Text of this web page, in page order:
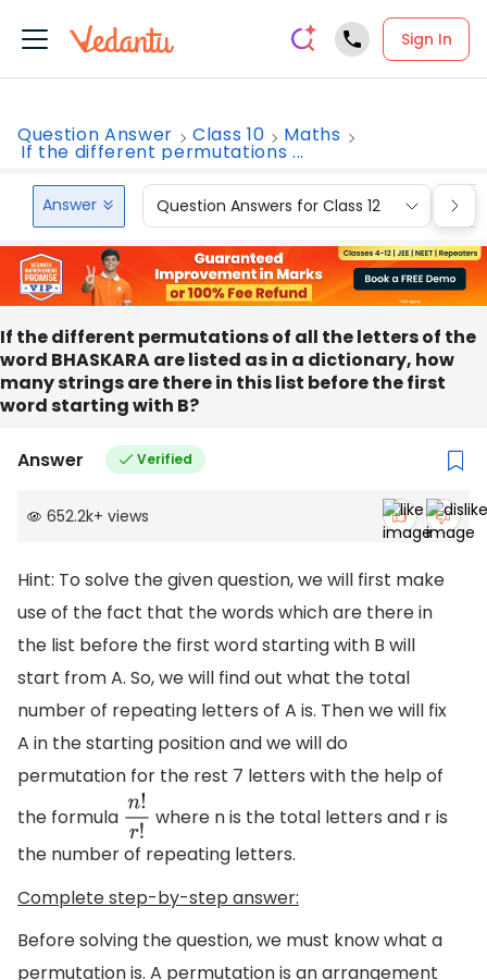
Sign In
Question Answer Class 10 Maths
If the different permutations ...
Answer Question Answers for Class 12
If the different permutations of all the letters of the
word BHASKARA are listed as in a dictionary, how
many strings are there in this list before the first
word starting with B?
Answer Verified
652.2k+ views
Hint: To solve the given question, we will first make
use of the fact that the words which are there in
the list before the first word starting with B will
start from A. So, we will find out what the total
number of repeating letters of A is. Then we will fix
A in the starting position and we will do
permutation for the rest 7 letters with the help of
the formula n!r! where n is the total letters and r is
the number of repeating letters.
Complete step-by-step answer:
Before solving the question, we must know what a
permutation is. A permutation is an arrangement